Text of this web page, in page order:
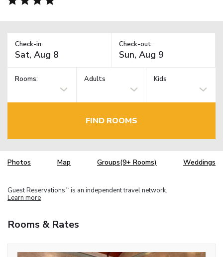
Check-in: Check-out:
Rooms: Adults Kids
FIND ROOMS
Photos Map Groups(9+ Rooms) Weddings
Guest Reservations TM is an independent travel network.
Learn more
Rooms & Rates